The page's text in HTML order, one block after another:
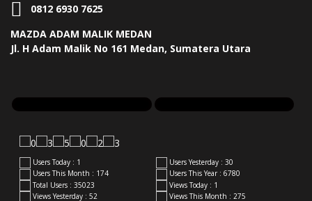
0812 6930 7625
MAZDA ADAM MALIK MEDAN
Jl. H Adam Malik No 161 Medan, Sumatera Utara
Users Today : 1
Users Yesterday : 30
Users This Month : 174
Users This Year : 6780
Total Users : 35023
Views Today : 1
Views Yesterday : 52
Views This Month : 275